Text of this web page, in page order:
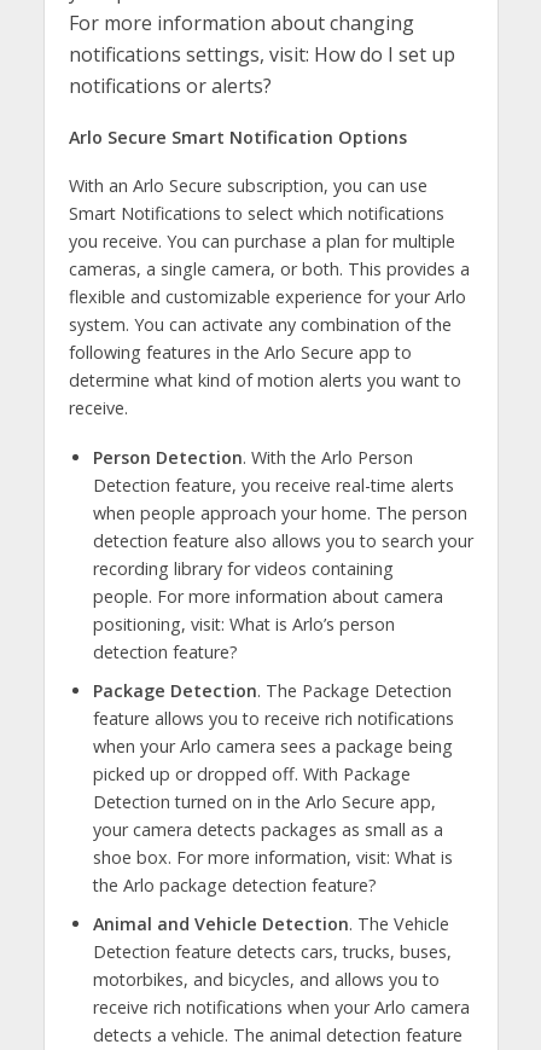
For more information about changing
notifications settings, visit: How do I set up
notifications or alerts?
Arlo Secure Smart Notification Options
With an Arlo Secure subscription, you can use
Smart Notifications to select which notifications
you receive. You can purchase a plan for multiple
cameras, a single camera, or both. This provides a
flexible and customizable experience for your Arlo
system. You can activate any combination of the
following features in the Arlo Secure app to
determine what kind of motion alerts you want to
receive.
Person Detection. With the Arlo Person
Detection feature, you receive real-time alerts
when people approach your home. The person
detection feature also allows you to search your
recording library for videos containing
people. For more information about camera
positioning, visit: What is Arlo’s person
detection feature?
Package Detection. The Package Detection
feature allows you to receive rich notifications
when your Arlo camera sees a package being
picked up or dropped off. With Package
Detection turned on in the Arlo Secure app,
your camera detects packages as small as a
shoe box. For more information, visit: What is
the Arlo package detection feature?
Animal and Vehicle Detection. The Vehicle
Detection feature detects cars, trucks, buses,
motorbikes, and bicycles, and allows you to
receive rich notifications when your Arlo camera
detects a vehicle. The animal detection feature